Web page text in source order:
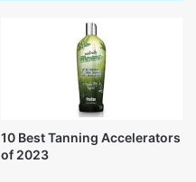
10 Best Tanning Accelerators
of 2023